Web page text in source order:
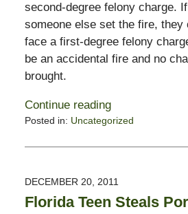
second-degree felony charge.
someone else set the fire, they
face a first-degree felony
be an accidental fire and no
brought.
Continue reading
Posted in: Uncategorized
February
10:50
pm
DECEMBER 20, 2011
Florida Teen Steals